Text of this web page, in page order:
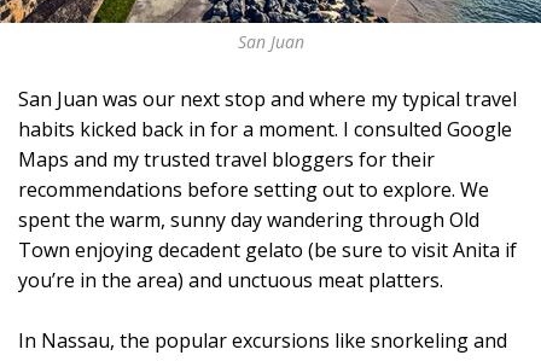
San Juan
San Juan was our next stop and where my typical travel
habits kicked back in for a moment. I consulted Google
Maps and my trusted travel bloggers for their
recommendations before setting out to explore. We
spent the warm, sunny day wandering through Old
Town enjoyingdecadent gelato (be sure to visit Anita if
you’re in the area) and unctuous meat platters.
In Nassau, the popular excursions like snorkeling and